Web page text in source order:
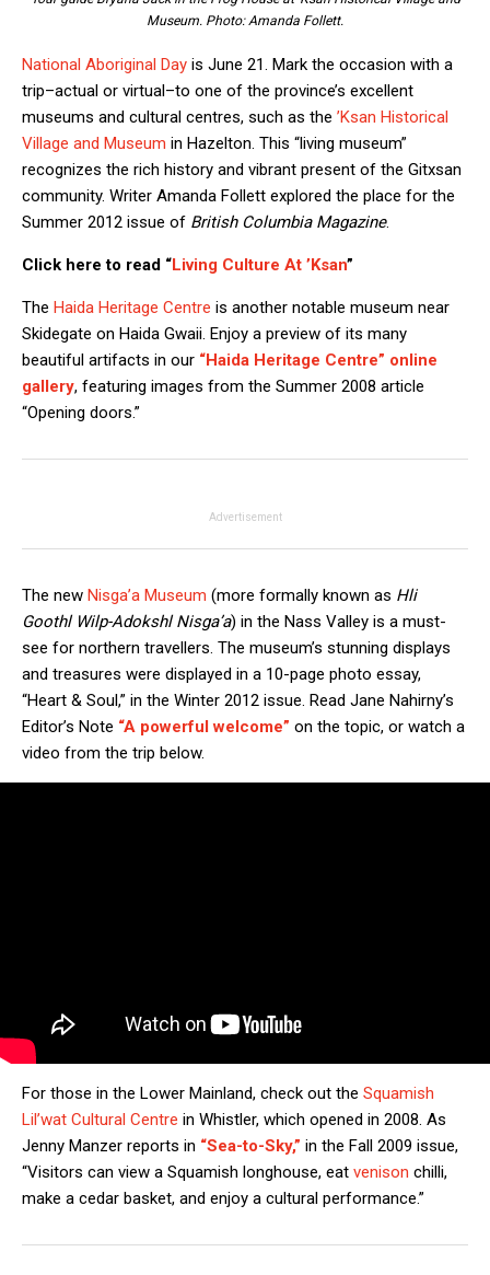
Museum. Photo: Amanda Follett.
National Aboriginal Day is June 21. Mark the occasion with a
trip–actual or virtual–to one of the province’s excellent
museums and cultural centres, such as the ’Ksan Historical
Village and Museum in Hazelton. This “living museum”
recognizes the rich history and vibrant present of the Gitxsan
community. Writer Amanda Follett explored the place for the
Summer 2012 issue of British Columbia Magazine.
Click here to read “Living Culture At ’Ksan”
The Haida Heritage Centre is another notable museum near
Skidegate on Haida Gwaii. Enjoy a preview of its many
beautiful artifacts in our “Haida Heritage Centre” online
gallery, featuring images from the Summer 2008 article
“Opening doors.”
Advertisement
The new Nisga’a Museum (more formally known as Hli
Goothl Wilp-Adokshl Nisga’a) in the Nass Valley is a must-
see for northern travellers. The museum’s stunning displays
and treasures were displayed in a 10-page photo essay,
“Heart & Soul,” in the Winter 2012 issue. Read Jane Nahirny’s
Editor’s Note “A powerful welcome” on the topic, or watch a
video from the trip below.
For those in the Lower Mainland, check out the Squamish
Lil’wat Cultural Centre in Whistler, which opened in 2008. As
Jenny Manzer reports in “Sea-to-Sky,” in the Fall 2009 issue,
“Visitors can view a Squamish longhouse, eat venison chilli,
make a cedar basket, and enjoy a cultural performance.”